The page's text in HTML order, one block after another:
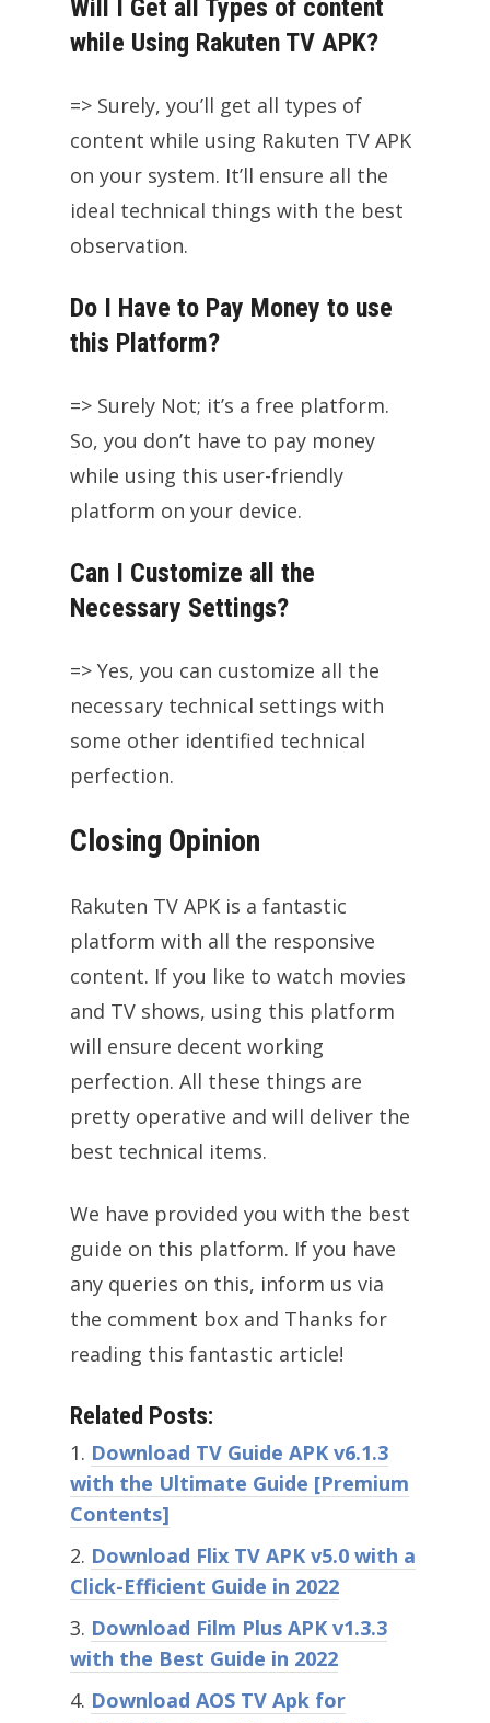
Will I Get all Types of content
while Using Rakuten TV APK?
=> Surely, you’ll get all types of
content while using Rakuten TV APK
on your system. It’ll ensure all the
ideal technical things with the best
observation.
Do I Have to Pay Money to use
this Platform?
=> Surely Not; it’s a free platform.
So, you don’t have to pay money
while using this user-friendly
platform on your device.
Can I Customize all the
Necessary Settings?
=> Yes, you can customize all the
necessary technical settings with
some other identified technical
perfection.
Closing Opinion
Rakuten TV APK is a fantastic
platform with all the responsive
content. If you like to watch movies
and TV shows, using this platform
will ensure decent working
perfection. All these things are
pretty operative and will deliver the
best technical items.
We have provided you with the best
guide on this platform. If you have
any queries on this, inform us via
the comment box and Thanks for
reading this fantastic article!
Related Posts:
Download TV Guide APK v6.1.3
with the Ultimate Guide [Premium
Contents]
Download Flix TV APK v5.0 with a
Click-Efficient Guide in 2022
Download Film Plus APK v1.3.3
with the Best Guide in 2022
Download AOS TV Apk for